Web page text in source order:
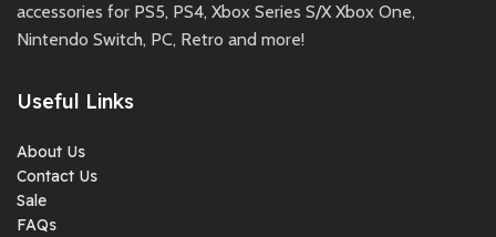
accessories for PS5, PS4, Xbox Series S/X Xbox One,
Nintendo Switch, PC, Retro and more!
Useful Links
About Us
Contact Us
Sale
FAQs